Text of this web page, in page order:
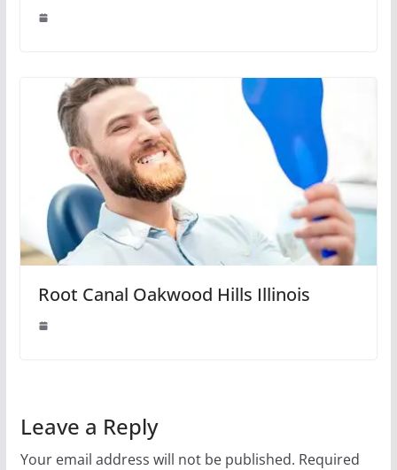
Root Canal Oakwood Hills Illinois
Leave a Reply
Your email address will not be published. Required